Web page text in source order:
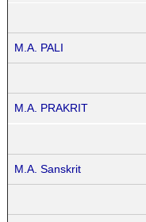
M.A. PALI
M.A. PRAKRIT
M.A. Sanskrit